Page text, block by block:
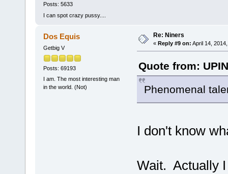
Posts: 5633
I can spot crazy pussy....
Dos Equis
Getbig V
Posts: 69193
I am. The most interesting man
in the world. (Not)
Re: Niners
« Reply #9 on: April 14,
Quote from:
Phenomenal
I don't know
Wait. Actually